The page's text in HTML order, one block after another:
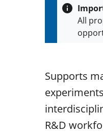
All
Supports
R&D